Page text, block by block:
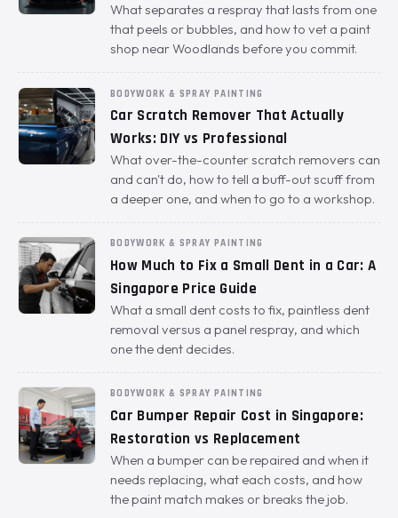
What separates a respray that lasts from one
that peels or bubbles, and how to vet a paint
shop near Woodlands before you commit.
BODYWORK & SPRAY PAINTING
Car Scratch Remover That Actually
Works: DIY vs Professional
What over-the-counter scratch removers can
and can't do, how to tell a buff-out scuff from
a deeper one, and when to go to a workshop.
BODYWORK & SPRAY PAINTING
How Much to Fix a Small Dent in a Car: A
Singapore Price Guide
What a small dent costs to fix, paintless dent
removal versus a panel respray, and which
one the dent decides.
BODYWORK & SPRAY PAINTING
Car Bumper Repair Cost in Singapore:
Restoration vs Replacement
When a bumper can be repaired and when it
needs replacing, what each costs, and how
the paint match makes or breaks the job.